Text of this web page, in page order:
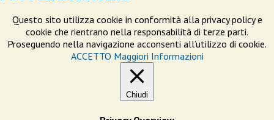
Questo sito utilizza cookie in conformità alla privacy policy e
cookie che rientrano nella responsabilità di terze parti.
Proseguendo nella navigazione acconsenti all’utilizzo di cookie.
ACCETTO Maggiori Informazioni
Chiudi